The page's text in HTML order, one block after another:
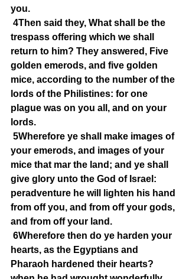
you.
4Then said they, What shall be the
trespass offering which we shall
return to him? They answered, Five
golden emerods, and five golden
mice, according to the number of the
lords of the Philistines: for one
plague was on you all, and on your
lords.
5Wherefore ye shall make images of
your emerods, and images of your
mice that mar the land; and ye shall
give glory unto the God of Israel:
peradventure he will lighten his hand
from off you, and from off your gods,
and from off your land.
6Wherefore then do ye harden your
hearts, as the Egyptians and
Pharaoh hardened their hearts?